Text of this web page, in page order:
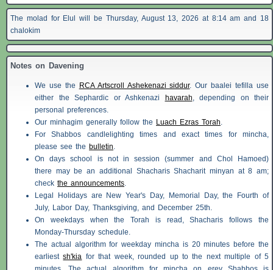
The molad for Elul will be Thursday, August 13, 2026 at 8:14 am and 18
chalokim
Notes on Davening
We use the RCA Artscroll Ashekenazi siddur. Our baalei tefilla use
either the Sephardic or Ashkenazi
havarah, depending on their
personal preferences.
Our minhagim generally follow the Luach Ezras Torah.
ForShabbos candlelighting times and exact times for mincha,
please see the bulletin.
On days school is not in session (summer and Chol Hamoed)
there may be an additional ShacharisShacharit minyan at 8 am;
check the announcements.
Legal Holidays are New Year's Day, Memorial Day, the Fourth of
July, Labor Day, Thanksgiving, and December 25th.
On weekdays when the Torah is read,Shacharis follows the
Monday-Thursday schedule.
The actual algorithm for weekday mincha is 20 minutes before the
earliestsh'kia for that week, rounded up to the next multiple of 5